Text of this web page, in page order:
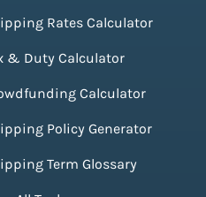
Rates Calculator
& Duty Calculator
Calculator
Policy Generator
Term Glossary